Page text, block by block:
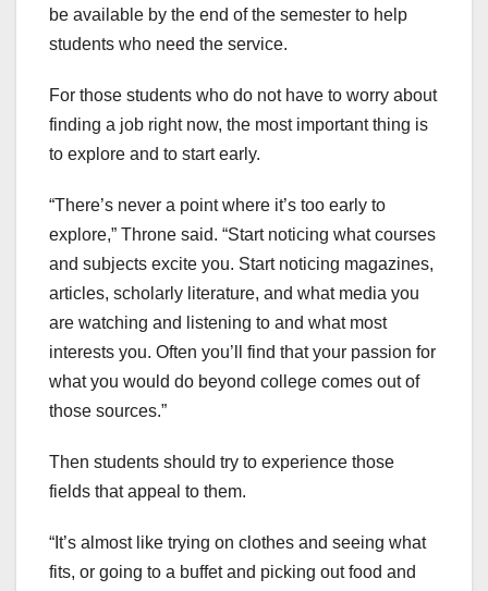
be available by the end of the semester to help
students who need the service.
For those students who do not have to worry about
finding a job right now, the most important thing is
to explore and to start early.
“There’s never a point where it’s too early to
explore,” Throne said. “Start noticing what courses
and subjects excite you. Start noticing magazines,
articles, scholarly literature, and what media you
are watching and listening to and what most
interests you. Often you’ll find that your passion for
what you would do beyond college comes out of
those sources.”
Then students should try to experience those
fields that appeal to them.
“It’s almost like trying on clothes and seeing what
fits, or going to a buffet and picking out food and